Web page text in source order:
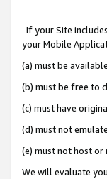
If your Site
your Mobile
(a) must be
(b) must be free to
(c) must have
(d) must not
(e) must not host or
We will evaluate